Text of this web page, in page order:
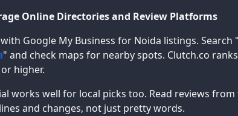
Online Directories and Review Platforms
Google My Business for Noida listings. Search "
" and check maps for nearby spots. Clutch.co
higher.
works well for local picks too. Read reviews
and changes, not just pretty words.